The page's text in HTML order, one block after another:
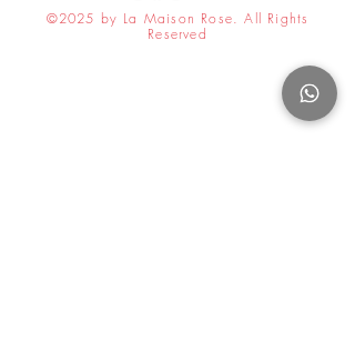
©2025 by La Maison Rose. All Rights
Reserved